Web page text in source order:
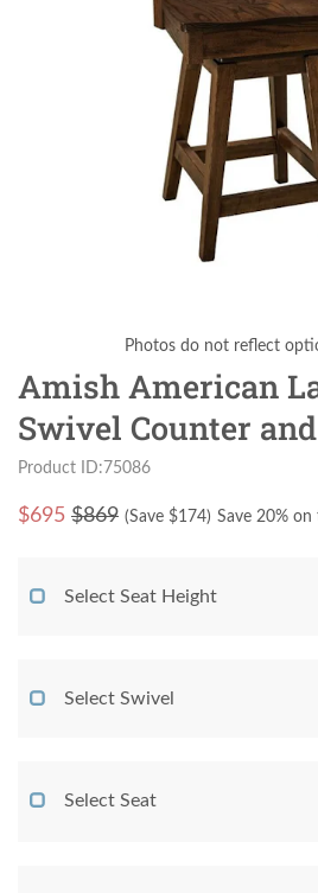
Photos do not reflect
Amish American
Swivel Counter
Product ID:75086
$695 $869 (Save $174) Save 20%
Select Seat Height
Select Swivel
Select Seat